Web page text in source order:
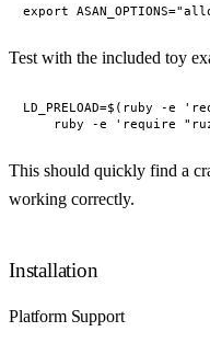
Test with the included toy
LD_PRELOAD=$(ruby -e
This should quickly find a
working correctly.
Installation
Platform Support